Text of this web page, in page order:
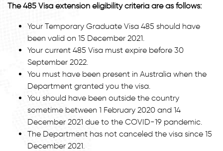
The 485 Visa extension eligibility criteria are as follows:
Your Temporary Graduate Visa 485 should have
been valid on 15 December 2021.
Your current 485 Visa must expire before 30
September 2022.
You must have been present in Australia when the
Department granted you the visa.
You should have been outside the country
sometime between 1 February 2020 and 14
December 2021 due to the COVID-19 pandemic.
The Department has not canceled the visa since 15
December 2021.